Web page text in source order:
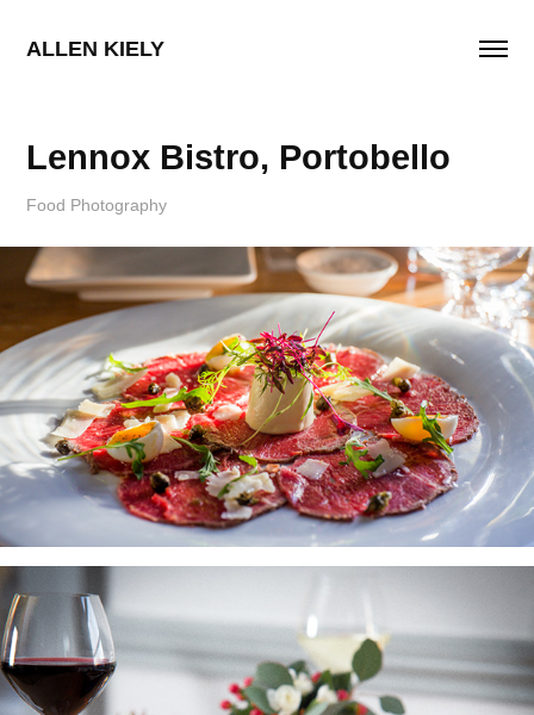
ALLEN KIELY
Lennox Bistro, Portobello
Food Photography